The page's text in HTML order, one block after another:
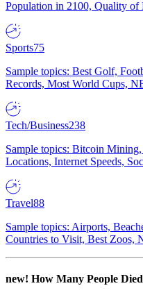
Population in 2100, Quality of
Sports75
Sample topics: Best Golf,
Records, Most World Cups,
Tech/Business238
Sample topics: Bitcoin
Locations, Internet Speeds,
Travel88
Sample topics: Airports,
Countries to Visit, Best Zoos,
new! How Many People Died